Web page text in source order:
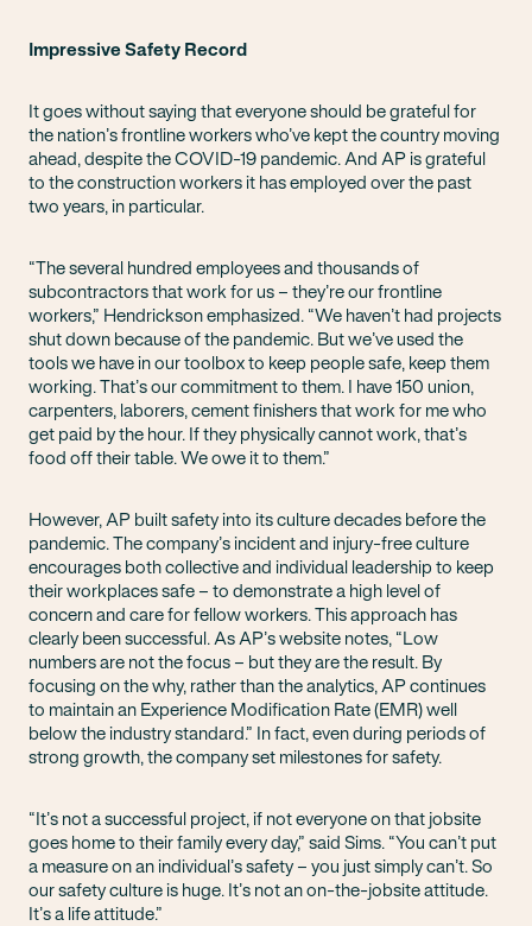
Impressive Safety Record
It goes without saying that everyone should be grateful for
the nation’s frontline workers who’ve kept the country moving
ahead, despite the COVID-19 pandemic. And AP is grateful
to the construction workers it has employed over the past
two years, in particular.
“The several hundred employees and thousands of
subcontractors that work for us – they’re our frontline
workers,” Hendrickson emphasized. “We haven’t had projects
shut down because of the pandemic. But we’ve used the
tools we have in our toolbox to keep people safe, keep them
working. That’s our commitment to them. I have 150 union,
carpenters, laborers, cement finishers that work for me who
get paid by the hour. If they physically cannot work, that’s
food off their table. We owe it to them.”
However, AP built safety into its culture decades before the
pandemic. The company’s incident and injury-free culture
encourages both collective and individual leadership to keep
their workplaces safe – to demonstrate a high level of
concern and care for fellow workers. This approach has
clearly been successful. As AP’s website notes, “Low
numbers are not the focus – but they are the result. By
focusing on the why, rather than the analytics, AP continues
to maintain an Experience Modification Rate (EMR) well
below the industry standard.” In fact, even during periods of
strong growth, the company set milestones for safety.
“It’s not a successful project, if not everyone on that jobsite
goes home to their family every day,” said Sims. “You can’t put
a measure on an individual’s safety – you just simply can’t. So
our safety culture is huge. It’s not an on-the-jobsite attitude.
It’s a life attitude.”